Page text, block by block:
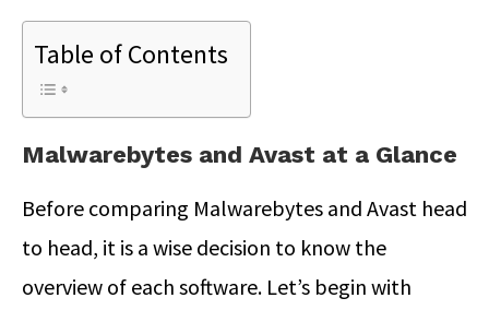
Table of Contents
Malwarebytes and Avast at a Glance
Before comparing Malwarebytes and Avast head
to head, it is a wise decision to know the
overview of each software. Let’s begin with